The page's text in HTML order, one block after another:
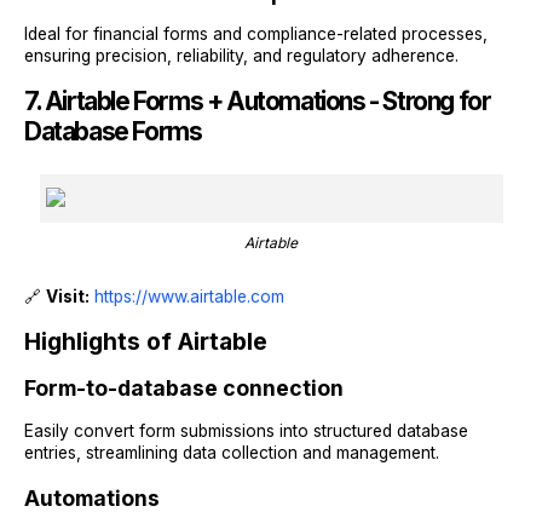
Ideal for financial forms and compliance-related processes,
ensuring precision, reliability, and regulatory adherence.
7. Airtable Forms + Automations - Strong for
Database Forms
Airtable
🔗 Visit: https://www.airtable.com
Highlights of Airtable
Form-to-database connection
Easily convert form submissions into structured database
entries, streamlining data collection and management.
Automations